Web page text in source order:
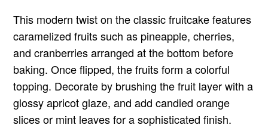
This modern twist on the classic fruitcake features
caramelized fruits such as pineapple, cherries,
and cranberries arranged at the bottom before
baking. Once flipped, the fruits form a colorful
topping. Decorate by brushing the fruit layer with a
glossy apricot glaze, and add candied orange
slices or mint leaves for a sophisticated finish.